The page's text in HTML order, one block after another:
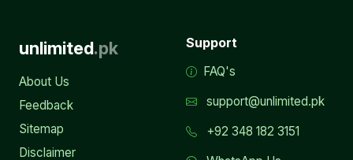
unlimited.pk
About Us
Feedback
Sitemap
Disclaimer
Support
FAQ's
support@unlimited.pk
+92 348 182 3151